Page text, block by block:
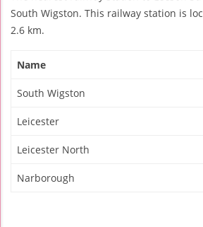
South Wigston. This railway station is
2.6 km.
Name
South Wigston
Leicester
Leicester North
Narborough